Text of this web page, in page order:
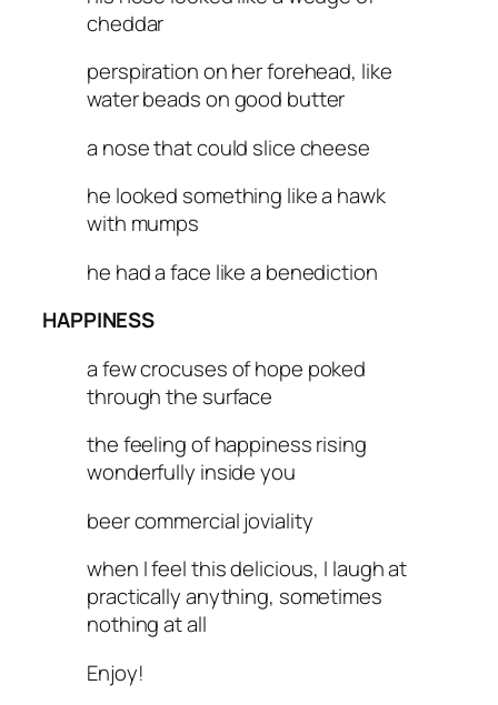
cheddar
perspiration on her forehead, like
water beads on good butter
a nose that could slice cheese
he looked something like a hawk
with mumps
he had a face like a benediction
HAPPINESS
a few crocuses of hope poked
through the surface
the feeling of happiness rising
wonderfully inside you
beer commercial joviality
when I feel this delicious, I laugh at
practically anything, sometimes
nothing at all
Enjoy!